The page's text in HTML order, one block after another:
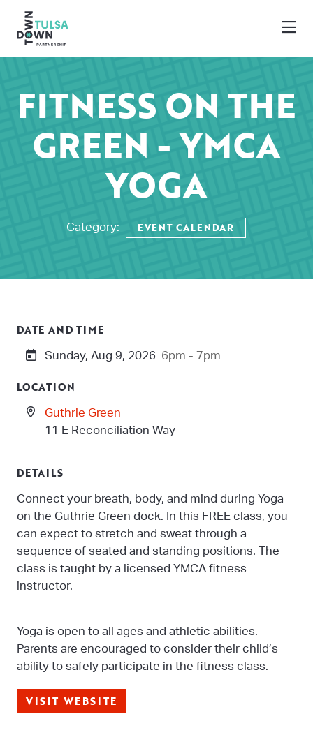
FITNESS ON THE
GREEN - YMCA
YOGA
Category: EVENT CALENDAR
DATE AND TIME
Sunday, Aug 9, 2026 6pm - 7pm
LOCATION
Guthrie Green
11 E Reconciliation Way
DETAILS
Connect your breath, body, and mind during Yoga
on the Guthrie Green dock. In this FREE class, you
can expect to stretch and sweat through a
sequence of seated and standing positions. The
class is taught by a licensed YMCA fitness
instructor.
Yoga is open to all ages and athletic abilities.
Parents are encouraged to consider their child’s
ability to safely participate in the fitness class.
VISIT WEBSITE